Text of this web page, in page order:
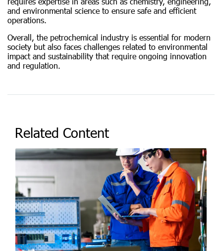
and environmental science to ensure safe and efficient
operations.
Overall, the petrochemical industry is essential for modern
society but also faces challenges related to environmental
impact and sustainability that require ongoing innovation
and regulation.
Related Content